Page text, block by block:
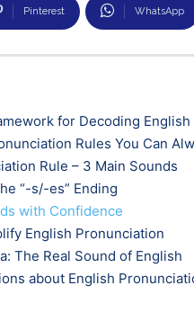
Pinterest WhatsApp
for Decoding English
Rules You Can
Rule – 3 Main Sounds
“-s/-es” Ending
with Confidence
English Pronunciation
The Real Sound of English
about English